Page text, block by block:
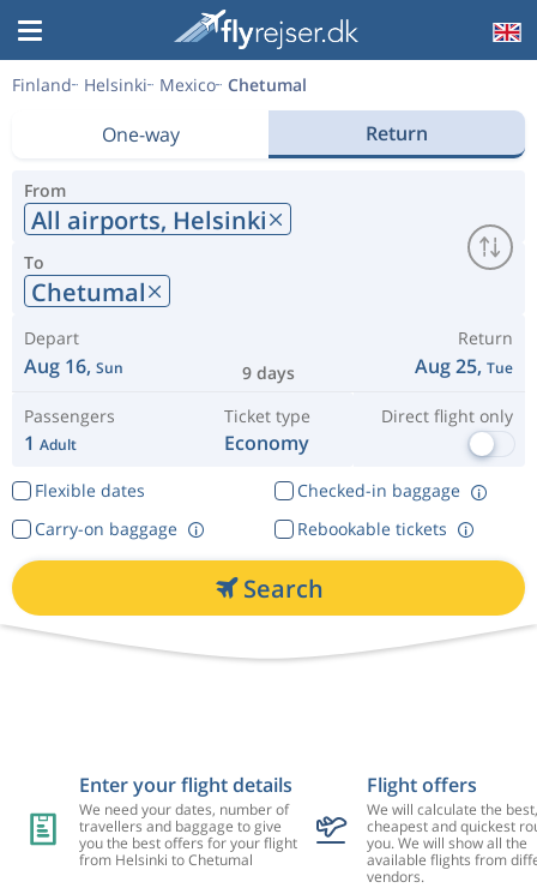
Finland Helsinki Mexico Chetumal
One-way Return
From
All airports, Helsinki
To
Chetumal
Depart
Aug 16, Sun 9 days
Return
Aug 25, Tue
Passengers
1 Adult
Ticket type
Economy
Direct flight only
Flexible dates
Checked-in baggage
Rebookable tickets
Carry-on baggage
Search
Enter your flight details
We need your dates, number of
travellers and baggage to give
you the best offers for your flight
from Helsinki to Chetumal
Flight offers
We will calculate the best,
cheapest and quickest
you. We will show all the
available flights from
vendors.